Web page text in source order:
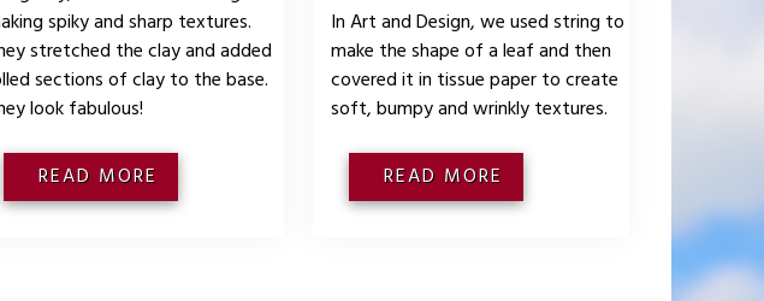
spiky and sharp textures.
stretched the clay and added
sections of clay to the base.
look fabulous!
READ MORE
In Art and Design, we used string to
make the shape of a leaf and then
covered it in tissue paper to create
soft, bumpy and wrinkly textures.
READ MORE